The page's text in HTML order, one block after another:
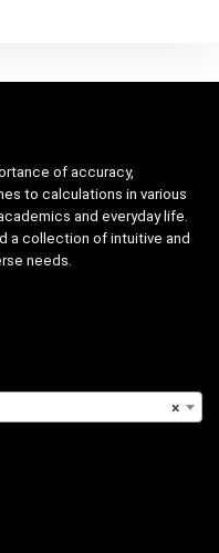
of accuracy,
to calculations in various
and everyday life.
a collection of intuitive and
needs.
×